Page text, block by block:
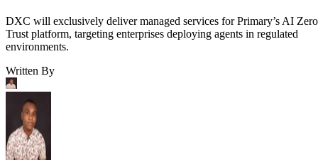
DXC will exclusively deliver managed services for Primary’s AI Zero
Trust platform, targeting enterprises deploying agents in regulated
environments.
Written By